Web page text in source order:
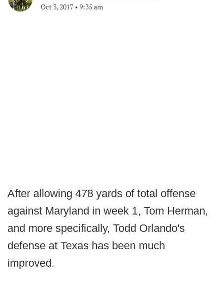
Oct 3, 2017 • 9:35 am
After allowing 478 yards of total offense
against Maryland in week 1, Tom Herman,
and more specifically, Todd Orlando's
defense at Texas has been much
improved.